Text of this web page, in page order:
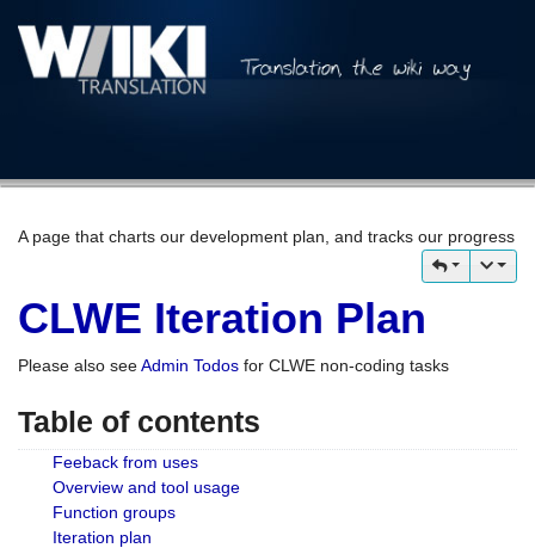
A page that charts our development plan, and tracks our progress
CLWE Iteration Plan
Please also seeAdmin Todos for CLWE non-coding tasks
Table of contents
Feeback from uses
Overview and tool usage
Function groups
Iteration plan